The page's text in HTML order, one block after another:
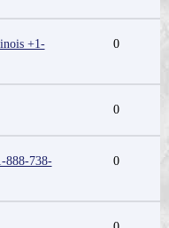
+1-
0
0
888-738-
0